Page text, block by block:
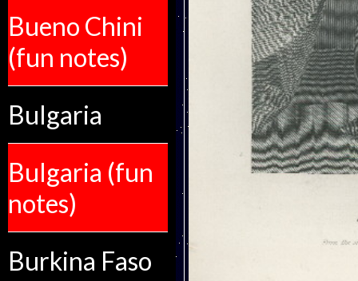
Bueno Chini
(fun notes)
Bulgaria
Bulgaria (fun
notes)
Burkina Faso